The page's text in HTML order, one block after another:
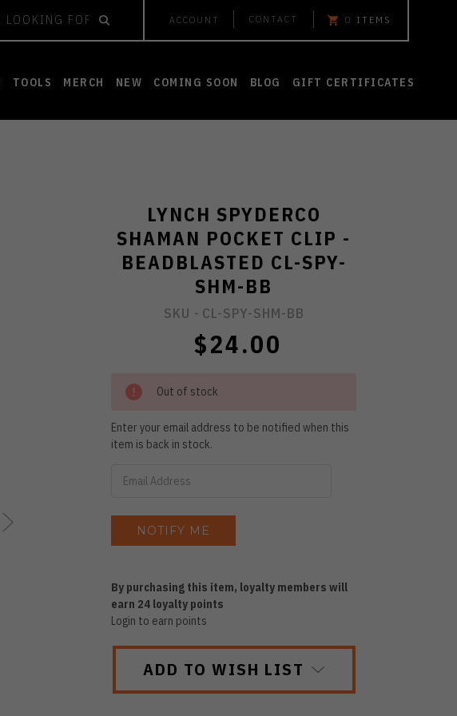
ACCOUNT CONTACT 0 ITEMS
TOOLS MERCH NEW COMING SOON BLOG GIFT CERTIFICATES
LYNCH SPYDERCO
SHAMAN POCKET CLIP -
BEADBLASTED CL-SPY-
SHM-BB
SKU - CL-SPY-SHM-BB
$24.00
Out of stock
Enter your email address to be notified when this
item is back in stock.
By purchasing this item, loyalty members will
earn 24 loyalty points
Login to earn points
ADD TO WISH LIST